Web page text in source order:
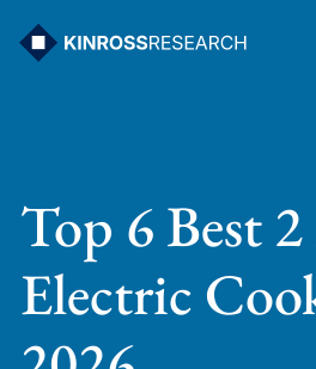
Top 6 Best
Electric